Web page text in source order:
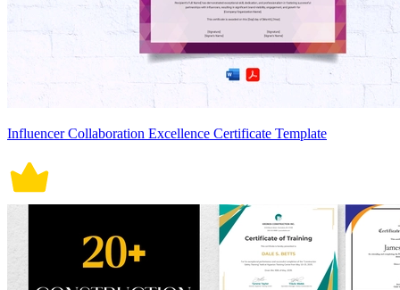
Influencer Collaboration Excellence Certificate Template